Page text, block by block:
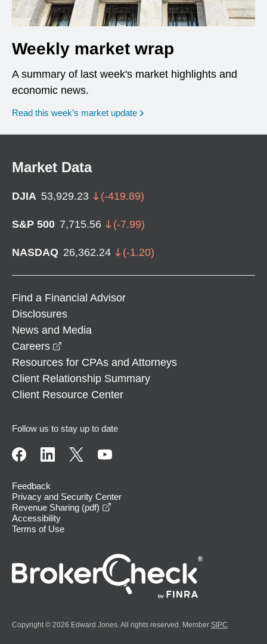
Weekly market wrap
A summary of last week's market highlights and
economic news.
Read this week’s market update
Market Data
DJIA 53,929.23 (-419.89)
S&P 500 7,715.56 (-7.99)
NASDAQ 26,362.24 (-1.20)
Find a Financial Advisor
Disclosures
News and Media
Careers
Resources for CPAs and Attorneys
Client Relationship Summary
Client Resource Center
Follow us to stay up to date
Feedback
Privacy and Security Center
Revenue Sharing (pdf)
Accessibility
Terms of Use
Copyright © 2026 Edward Jones. All rights reserved. Member SIPC